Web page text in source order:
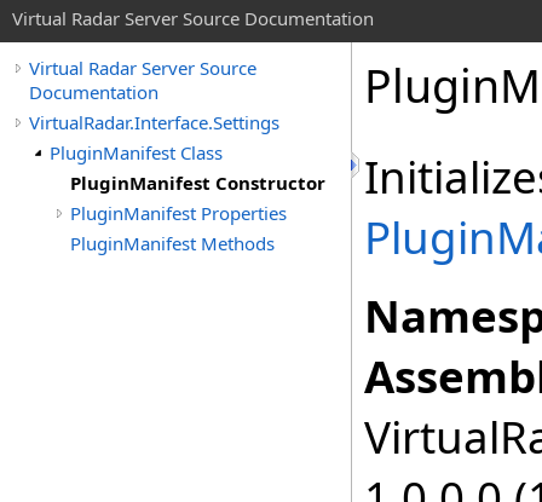
Virtual Radar Server Source Documentation
Virtual Radar Server Source
Documentation
VirtualRadar.Interface.Settings
PluginManifest Class
PluginManifest Constructor
PluginManifest Properties
PluginManifest Methods